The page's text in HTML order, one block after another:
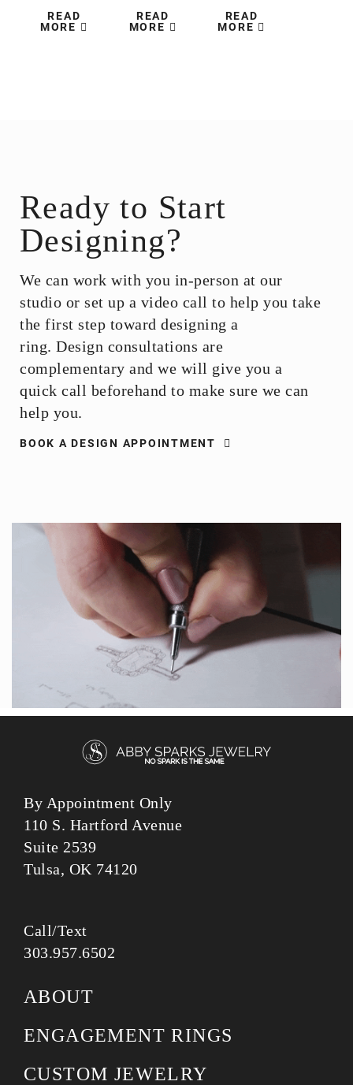
READ
MORE
READ
MORE
READ
MORE
Ready to Start
Designing?
We can work with you in-person at our
studio or set up a video call to help you take
the first step toward designing a
ring. Design consultations are
complementary and we will give you a
quick call beforehand to make sure we can
help you.
BOOK A DESIGN APPOINTMENT
By Appointment Only
110 S. Hartford Avenue
Suite 2539
Tulsa, OK 74120
Call/Text
303.957.6502
ABOUT
ENGAGEMENT RINGS
CUSTOM JEWELRY